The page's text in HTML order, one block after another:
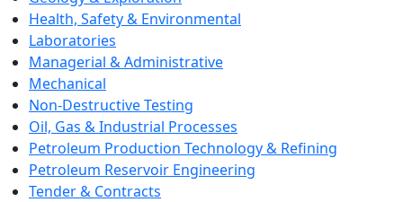
Health, Safety & Environmental
Laboratories
Managerial & Administrative
Mechanical
Non-Destructive Testing
Oil, Gas & Industrial Processes
Petroleum Production Technology & Refining
Petroleum Reservoir Engineering
Tender & Contracts